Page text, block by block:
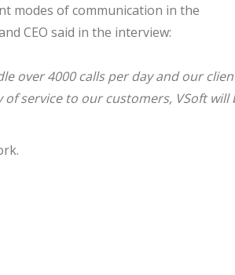
modes of communication in the
CEO said in the interview:
over4000 callsper day and our
service to our customers, VSoft will